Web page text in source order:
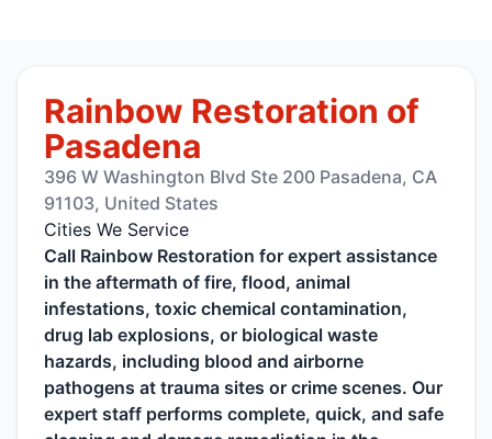
Rainbow Restoration of
Pasadena
396 W Washington Blvd Ste 200 Pasadena, CA
91103, United States
Cities We Service
Call Rainbow Restoration for expert assistance
in the aftermath of fire, flood, animal
infestations, toxic chemical contamination,
drug lab explosions, or biological waste
hazards, including blood and airborne
pathogens at trauma sites or crime scenes. Our
expert staff performs complete, quick, and safe